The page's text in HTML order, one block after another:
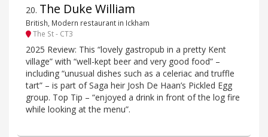
20. The Duke William
British, Modern restaurant in Ickham
The St - CT3
2025 Review: This “lovely gastropub in a pretty Kent
village” with “well-kept beer and very good food” –
including “unusual dishes such as a celeriac and truffle
tart” – is part of Saga heir Josh De Haan’s Pickled Egg
group. Top Tip – “enjoyed a drink in front of the log fire
while looking at the menu”.